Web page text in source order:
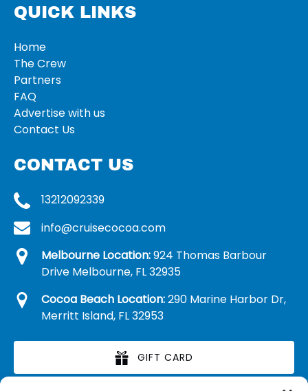
QUICK LINKS
Home
The Crew
Partners
FAQ
Advertise with us
Contact Us
CONTACT US
13212092339
info@cruisecocoa.com
Melbourne Location:924 Thomas Barbour
Drive Melbourne, FL 32935
Cocoa Beach Location:290 Marine Harbor Dr,
Merritt Island, FL 32953
GIFT CARD